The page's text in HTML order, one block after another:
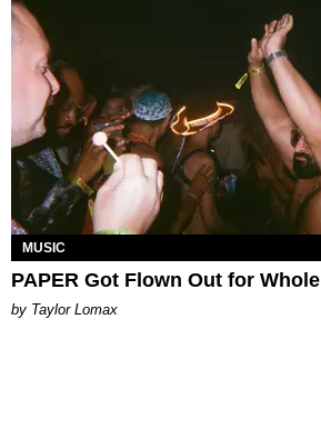
MUSIC
PAPER Got Flown Out for Whole
by Taylor Lomax